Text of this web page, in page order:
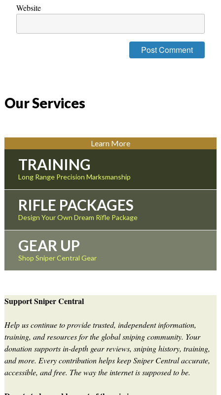
Website
Our Services
Learn More
TRAINING
Long Range Precision Marksmanship
RIFLE PACKAGES
Design Your Own Dream Rifle Package
GEAR UP
Shop Sniper Central Gear
Support Sniper Central
Help us continue to provide trusted, independent information,
training, and resources for the global sniping community. Your
donation supports in-depth gear reviews, sniping history, training,
and more. Every contribution helps keep Sniper Central accurate,
accessible, and free. The way the internet is supposed to be.